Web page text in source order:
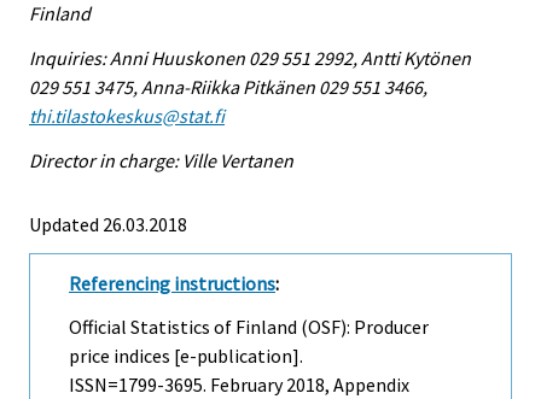
Finland
Inquiries: Anni Huuskonen 029 551 2992, Antti Kytönen
029 551 3475, Anna-Riikka Pitkänen 029 551 3466,
thi.tilastokeskus@stat.fi
Director in charge: Ville Vertanen
Updated 26.03.2018
Referencing instructions:
Official Statistics of Finland (OSF): Producer
price indices [e-publication].
ISSN=1799-3695. February2018, Appendix